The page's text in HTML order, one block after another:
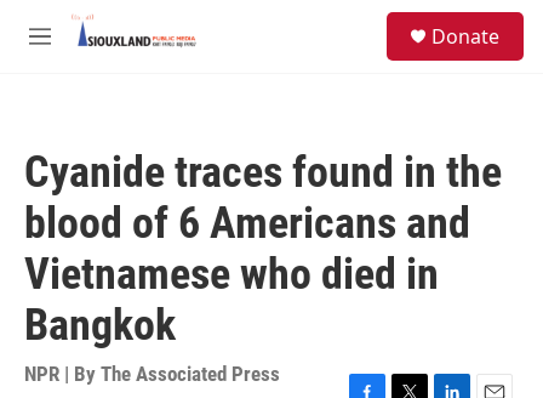
Skip to main content
M
Donate
Cyanide traces found in the
blood of 6 Americans and
Vietnamese who died in
Bangkok
NPR | By The Associated Press